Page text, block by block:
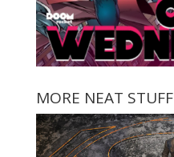
MORE NEAT STUFF